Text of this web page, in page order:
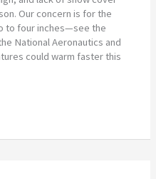
Our concern is for the
to four inches—see the
National Aeronautics and
could warm faster this